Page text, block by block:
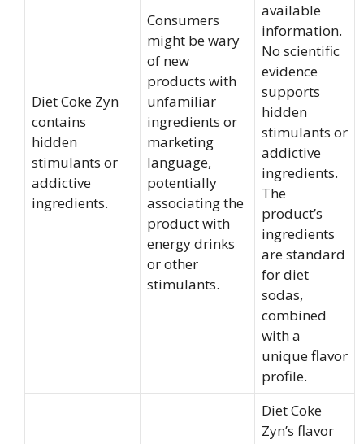
Diet Coke Zyn
contains
hidden
stimulants or
addictive
ingredients.
Consumers
might be wary
of new
products with
unfamiliar
ingredients or
marketing
language,
potentially
associating the
product with
energy drinks
or other
stimulants.
available
information.
No scientific
evidence
supports
hidden
stimulants or
addictive
ingredients.
The
product’s
ingredients
are standard
for diet
sodas,
combined
with a
unique flavor
profile.
Diet Coke
Zyn’s flavor